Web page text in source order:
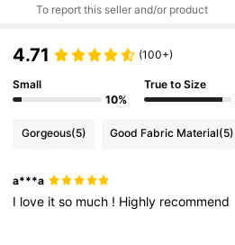
To report this seller and/or product
4.71 (100+)
Small
10%
True to Size
Gorgeous(5) Good Fabric Material(5)
a***a
I love itso much ! Highly recommend